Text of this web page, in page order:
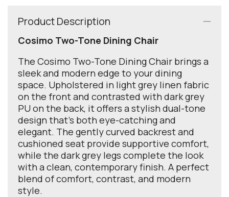
Product Description
Cosimo Two-Tone Dining Chair
The Cosimo Two-Tone Dining Chair brings a
sleek and modern edge to your dining
space. Upholstered in light grey linen fabric
on the front and contrasted with dark grey
PU on the back, it offers a stylish dual-tone
design that’s both eye-catching and
elegant. The gently curved backrest and
cushioned seat provide supportive comfort,
while the dark grey legs complete the look
with a clean, contemporary finish. A perfect
blend of comfort, contrast, and modern
style.